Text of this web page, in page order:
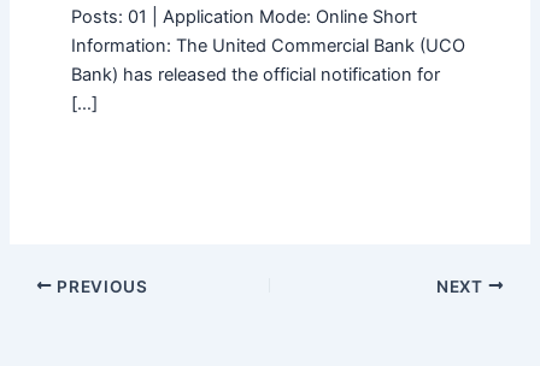
Posts: 01 | Application Mode: Online Short
Information: The United Commercial Bank (UCO
Bank) has released the official notification for
[…]
PREVIOUS NEXT